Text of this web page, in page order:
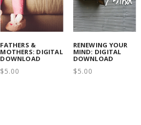
FATHERS &
MOTHERS: DIGITAL
DOWNLOAD
$5.00
RENEWING YOUR
MIND: DIGITAL
DOWNLOAD
$5.00